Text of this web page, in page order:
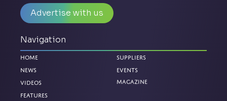
Advertise with us
Navigation
Home
News
Videos
Features
Suppliers
Events
Magazine